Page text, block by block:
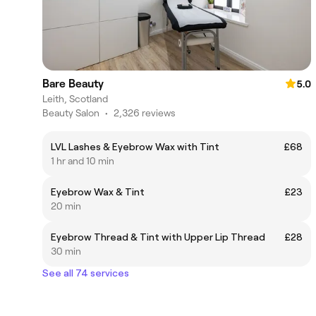
Bare Beauty
5.0
Leith, Scotland
Beauty Salon • 2,326 reviews
LVL Lashes & Eyebrow Wax with Tint
£68
1 hr and 10 min
Eyebrow Wax & Tint
£23
20 min
Eyebrow Thread & Tint with Upper Lip Thread
£28
30 min
See all 74 services